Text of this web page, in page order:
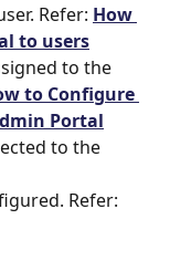
Refer: How
to users
to the
to Configure
Portal
to the
Refer: